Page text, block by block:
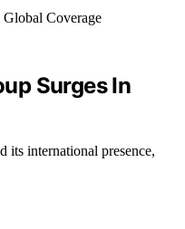
Surges In
its international presence,